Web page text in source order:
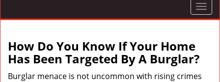
T
o
n
How Do You Know If Your Home
Has Been Targeted By A Burglar?
Burglar menace is not uncommon with rising crimes